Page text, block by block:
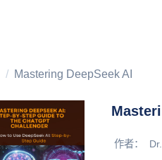
Mastering DeepSeek AI
作者：